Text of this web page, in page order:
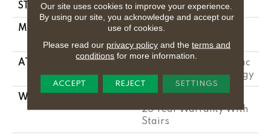
STYLE Solid Cut Pile Texture
MATERIAL
100% Anso® High
Performance Nylon
ATTACHED PAD
Polypropylene, Softbac
W Lifeguard Technology
WARRANTY
25 Year Warranty With
Stairs
Our site uses cookies to improve your experience.
By using our site, you acknowledge and accept our
use of cookies.
Please read our privacy policyand the terms and
conditions for more information.
ACCEPT REJECT SETTINGS